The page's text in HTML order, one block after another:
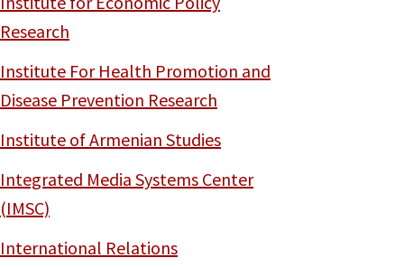
Research
Institute For Health Promotion and
Disease Prevention Research
Institute of Armenian Studies
Integrated Media Systems Center
(IMSC)
International Relations